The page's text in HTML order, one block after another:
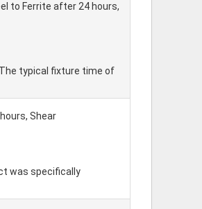
to Ferrite after 24 hours,
typical fixture time of
Shear
was specifically